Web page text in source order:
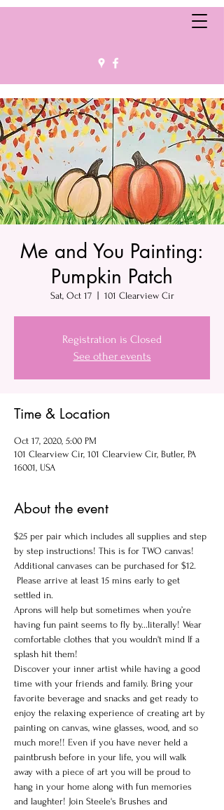
Me and You Painting:
Pumpkin Patch
Sat, Oct 17
  |
101 Clearview Cir
Registration is Closed
See other events
Time & Location
Oct 17, 2020, 5:00 PM
101 Clearview Cir, 101 Clearview Cir, Butler, PA
16001, USA
About the event
$25 per pair which includes all supplies and step
by step instructions! This is for TWO canvas!
Additional canvases can be purchased for $12.
Please arrive at least 15 mins early to get
settled in.
Aprons will help but sometimes when you’re
having fun paint seems to fly by...literally! Wear
comfortable clothes that you wouldn't mind If a
splash hit them!
Discover your inner artist while having a good
time with your friends and family. Bring your
favorite beverage and snacks and get ready to
enjoy the relaxing experience of creating art by
painting on canvas, wine glasses, wood, and so
much more!! Even if you have never held a
paintbrush before in your life, you will walk
away with a piece of art you will be proud to
hang in your home along with fun memories
and laughter! Join Steele's Brushes and